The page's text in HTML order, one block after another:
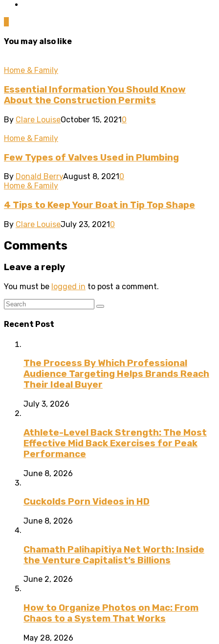
You may also like
Home & Family
Essential Information You Should Know
About the Construction Permits
By Clare LouiseOctober 15, 20210
Home & Family
Few Types of Valves Used in Plumbing
By Donald BerryAugust 8, 2021 0
Home & Family
4 Tips to Keep Your Boat in Tip Top Shape
By Clare LouiseJuly 23, 20210
Comments
Leave a reply
You must be logged in to post a comment.
Recent Post
The Process By Which Professional
Audience Targeting Helps Brands Reach
Their Ideal Buyer
July 3, 2026
Athlete-Level Back Strength: The Most
Effective Mid Back Exercises for Peak
Performance
June 8, 2026
Cuckolds Porn Videos in HD
June 8, 2026
Chamath Palihapitiya Net Worth: Inside
the Venture Capitalist’s Billions
June 2, 2026
How to Organize Photos on Mac: From
Chaos to a System That Works
May 28, 2026